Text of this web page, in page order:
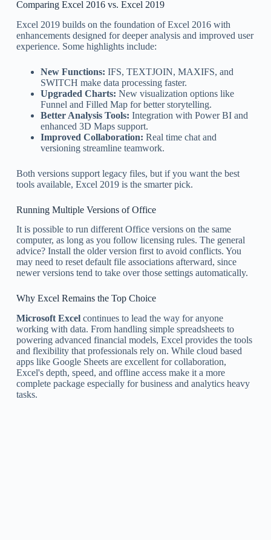
Comparing Excel 2016 vs. Excel 2019
Excel 2019 builds on the foundation of Excel 2016 with
enhancements designed for deeper analysis and improved user
experience. Some highlights include:
New Functions: IFS, TEXTJOIN, MAXIFS, and
SWITCH make data processing faster.
Upgraded Charts: New visualization options like
Funnel and Filled Map for better storytelling.
Better Analysis Tools: Integration with Power BI and
enhanced 3D Maps support.
Improved Collaboration: Real time chat and
versioning streamline teamwork.
Both versions support legacy files, but if you want the best
tools available, Excel 2019 is the smarter pick.
Running Multiple Versions of Office
It is possible to run different Office versions on the same
computer, as long as you follow licensing rules. The general
advice? Install the older version first to avoid conflicts. You
may need to reset default file associations afterward, since
newer versions tend to take over those settings automatically.
Why Excel Remains the Top Choice
Microsoft Excelcontinues to lead the way for anyone
working with data. From handling simple spreadsheets to
powering advanced financial models, Excel provides the tools
and flexibility that professionals rely on. While cloud based
apps like Google Sheets are excellent for collaboration,
Excel's depth, speed, and offline access make it a more
complete package especially for business and analytics heavy
tasks.